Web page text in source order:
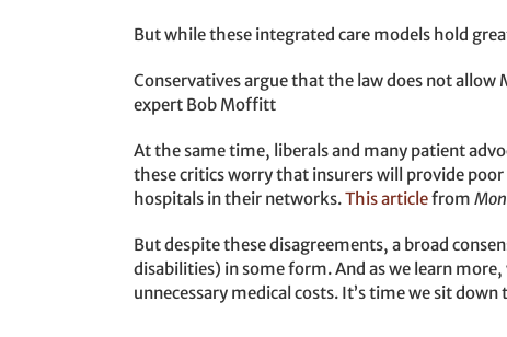
But while these integrated care models hold
Conservatives argue that the law does not allow
expert Bob Moffitt
At the same time, liberals and many patient
these critics worry that insurers will provide
hospitals in their networks.This articlefrom
But despite these disagreements, a broad
disabilities) in some form. And as we learn
unnecessary medical costs. It’s time we sit